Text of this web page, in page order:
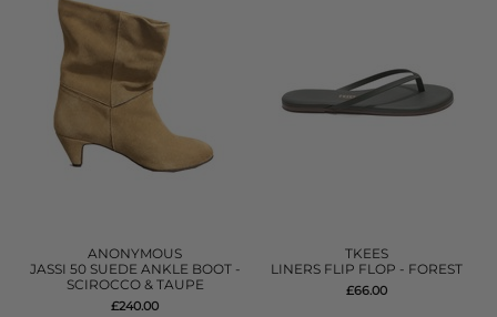
ANONYMOUS
JASSI 50 SUEDE ANKLE BOOT -
SCIROCCO & TAUPE
£240.00
TKEES
LINERS FLIP FLOP - FOREST
£66.00